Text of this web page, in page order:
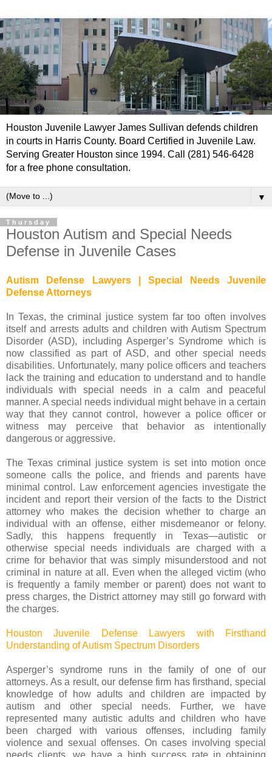
Houston Juvenile Lawyer James Sullivan defends children
in courts in Harris County. Board Certified in Juvenile Law.
Serving Greater Houston since 1994. Call (281) 546-6428
for a free phone consultation.
▼
Thursday
Houston Autism and Special Needs
Defense in Juvenile Cases
Autism Defense Lawyers | Special Needs Juvenile
Defense Attorneys
In Texas, the criminal justice system far too often involves
itself and arrests adults and children with Autism Spectrum
Disorder (ASD), including Asperger’s Syndrome which is
now classified as part of ASD, and other special needs
disabilities. Unfortunately, many police officers and teachers
lack the training and education to understand and to handle
individuals with special needs in a calm and peaceful
manner. A special needs individual might behave in a certain
way that they cannot control, however a police officer or
witness may perceive that behavior as intentionally
dangerous or aggressive.
The Texas criminal justice system is set into motion once
someone calls the police, and friends and parents have
minimal control. Law enforcement agencies investigate the
incident and report their version of the facts to the District
attorney who makes the decision whether to charge an
individual with an offense, either misdemeanor or felony.
Sadly, this happens frequently in Texas—autistic or
otherwise special needs individuals are charged with a
crime for behavior that was simply misunderstood and not
criminal in nature at all. Even when the alleged victim (who
is frequently a family member or parent) does not want to
press charges, the District attorney may still go forward with
the charges.
Houston Juvenile Defense Lawyers with Firsthand
Understanding of Autism Spectrum Disorders
Asperger’s syndrome runs in the family of one of our
attorneys. As a result, our defense firm has firsthand, special
knowledge of how adults and children are impacted by
autism and other special needs. Further, we have
represented many autistic adults and children who have
been charged with various offenses, including family
violence and sexual offenses. On cases involving special
needs clients, we have a high success rate in obtaining